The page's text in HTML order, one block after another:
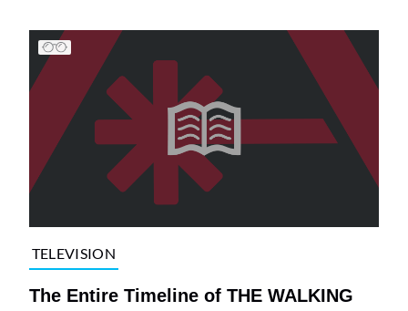
TELEVISION
The Entire Timeline of THE WALKING